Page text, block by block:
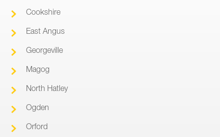
Cookshire
East Angus
Georgeville
Magog
North Hatley
Ogden
Orford